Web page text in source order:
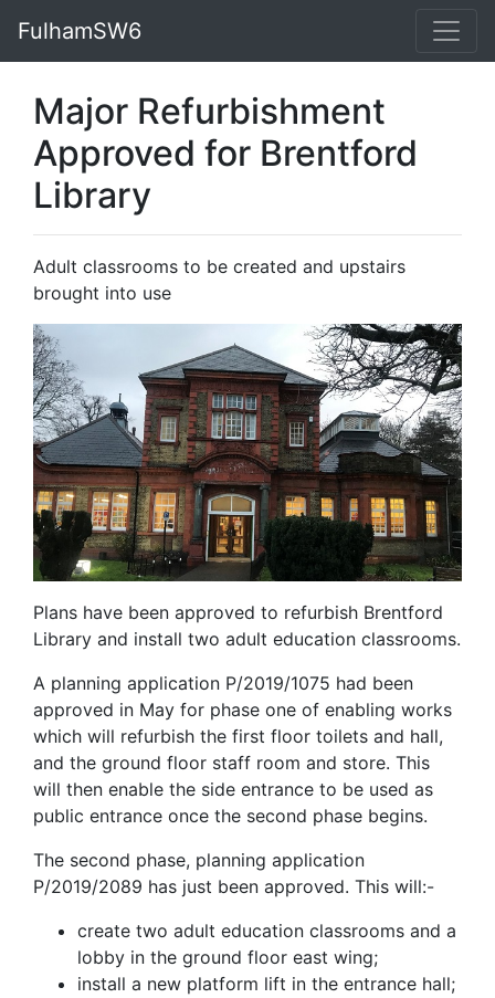
FulhamSW6
Major Refurbishment
Approved for Brentford
Library
Adult classrooms to be created and upstairs
brought into use
Plans have been approved to refurbish Brentford
Library and install two adult education classrooms.
A planning application P/2019/1075 had been
approved in May for phase one of enabling works
which will refurbish the first floor toilets and hall,
and the ground floor staff room and store. This
will then enable the side entrance to be used as
public entrance once the second phase begins.
The second phase, planning application
P/2019/2089 has just been approved. This will:-
create two adult education classrooms and a
lobby in the ground floor east wing;
install a new platform lift in the entrance hall;